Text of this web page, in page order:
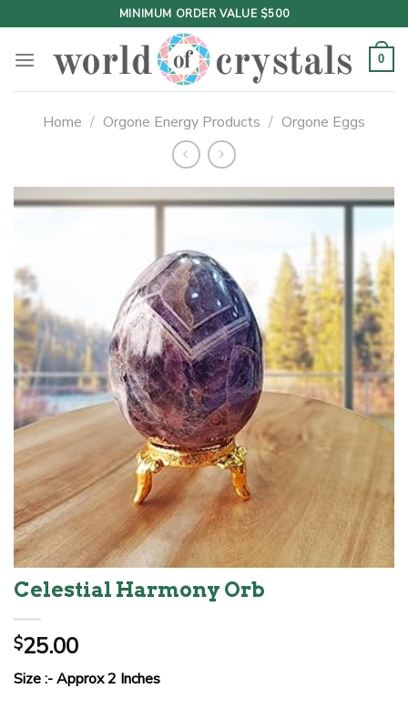
to
content
MINIMUM ORDER VALUE $500
0
Home / Orgone Energy Products / Orgone Eggs
Celestial Harmony Orb
$25.00
Size :- Approx 2 Inches